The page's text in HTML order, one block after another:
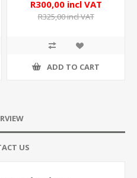
R300,00 incl VAT
R325,00 incl VAT
ADD TO CART
US